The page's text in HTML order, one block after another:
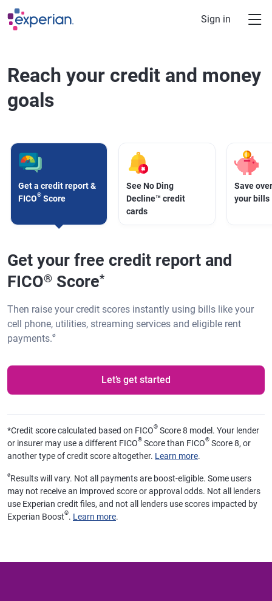
Skip to main content
Sign in
Reach your credit and money
goals
Get a credit report &
FICO® Score
See No Ding
Decline™ credit
cards
Save
your bills
Get your free credit report and
FICO® Score*
Then raise your credit scores instantly using bills like your
cell phone, utilities, streaming services and eligible rent
payments.ø
Let’s get started
*Credit score calculated based on FICO® Score 8 model. Your lender
or insurer may use a different FICO® Score than FICO® Score 8, or
another type of credit score altogether. Learn more.
øResults will vary. Not all payments are boost-eligible. Some users
may not receive an improved score or approval odds. Not all lenders
use Experian credit files, and not all lenders use scores impacted by
Experian Boost®. Learn more.